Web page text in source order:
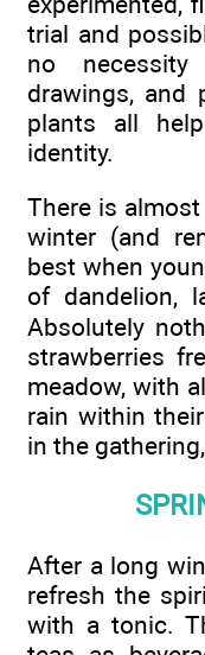
trial and
no
drawings, and
plants all
identity.
There is
winter (and
best when
of dandelion,
Absolutely
strawberries
meadow, with
rain within
in the
After a long
refresh the
with a tonic.